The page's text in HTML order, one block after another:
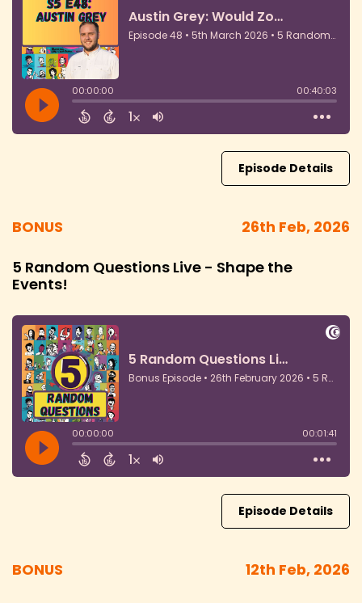
Episode Details
BONUS 26th Feb, 2026
5 Random Questions Live - Shape the
Events!
Episode Details
BONUS 12th Feb, 2026